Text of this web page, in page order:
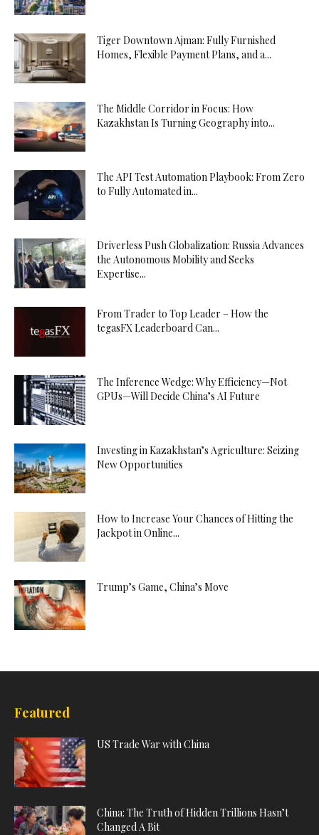
Tiger Downtown Ajman: Fully Furnished
Homes, Flexible Payment Plans, and a...
The Middle Corridor in Focus: How
Kazakhstan Is Turning Geography into...
The API Test Automation Playbook: From Zero
to Fully Automated in...
Driverless Push Globalization: Russia Advances
the Autonomous Mobility and Seeks
Expertise...
From Trader to Top Leader – How the
tegasFX Leaderboard Can...
The Inference Wedge: Why Efficiency—Not
GPUs—Will Decide China’s AI Future
Investing in Kazakhstan’s Agriculture: Seizing
New Opportunities
How to Increase Your Chances of Hitting the
Jackpot in Online...
Trump’s Game, China’s Move
Featured
US Trade War with China
China: The Truth of Hidden Trillions Hasn’t
Changed A Bit